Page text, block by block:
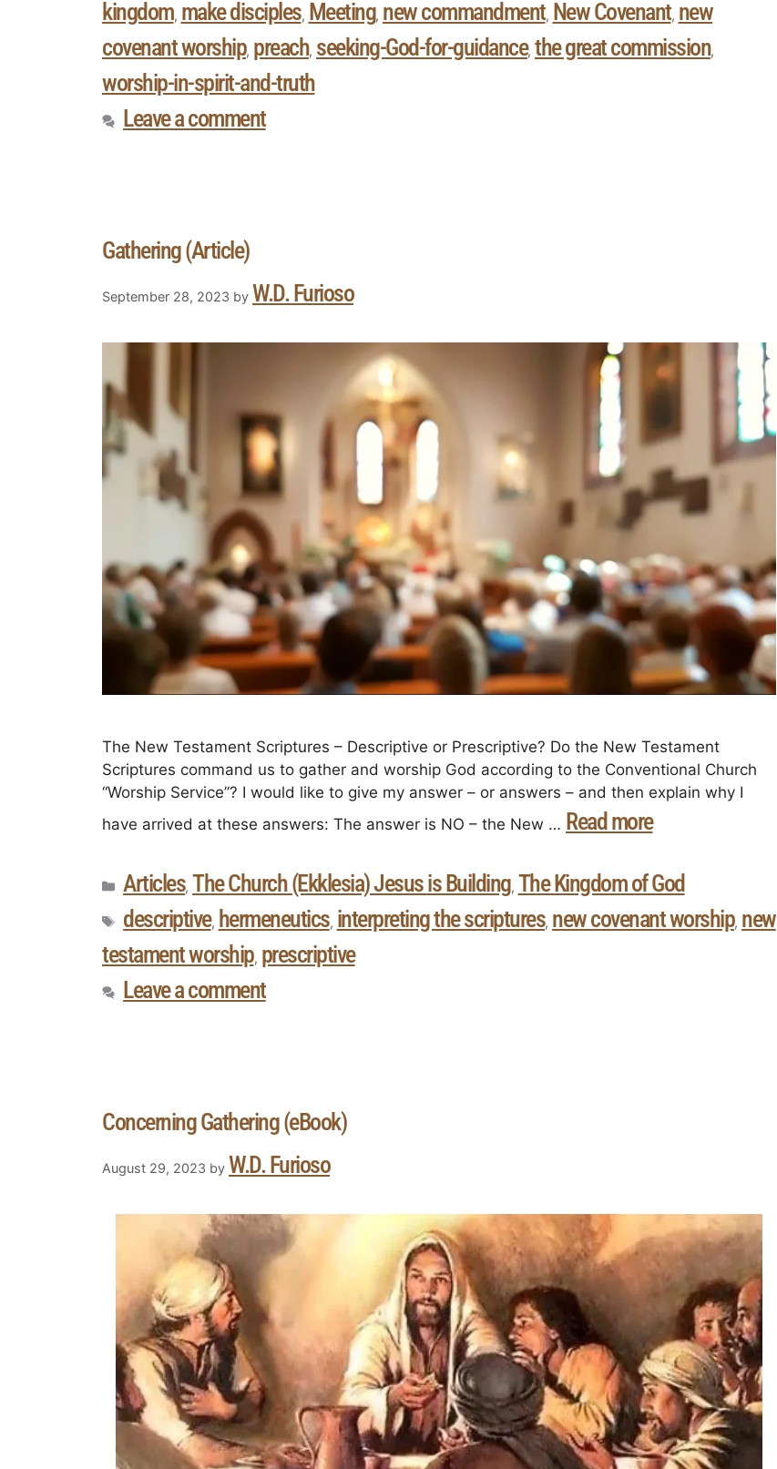
kingdom, make disciples, Meeting, new commandment, New Covenant, new
covenant worship, preach, seeking-God-for-guidance, the great commission,
worship-in-spirit-and-truth
Leave a comment
Gathering (Article)
September 28, 2023 by W.D. Furioso
The New Testament Scriptures – Descriptive or Prescriptive? Do the New Testament
Scriptures command us to gather and worship God according to the Conventional Church
“Worship Service”? I would like to give my answer – or answers – and then explain why I
have arrived at these answers: The answer is NO – the New … Read more
Articles, The Church (Ekklesia) Jesus is Building, The Kingdom of God
descriptive, hermeneutics, interpreting the scriptures, new covenant worship, new
testament worship, prescriptive
Leave a comment
Concerning Gathering (eBook)
August 29, 2023 by W.D. Furioso